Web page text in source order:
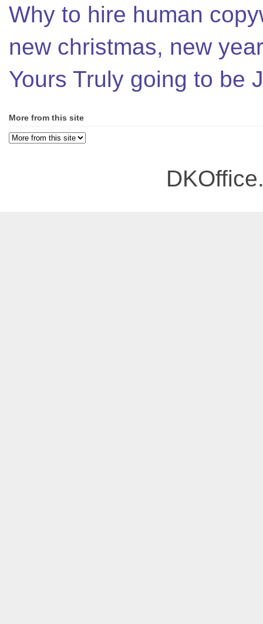
Why to hire human
new christmas, new
Yours Truly going to be
More from this site